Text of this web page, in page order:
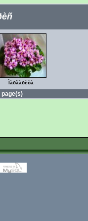
Ìàðãàðèòà
page(s)